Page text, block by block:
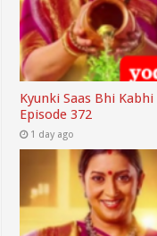
Kyunki Saas Bhi
Episode 372
1 day ago